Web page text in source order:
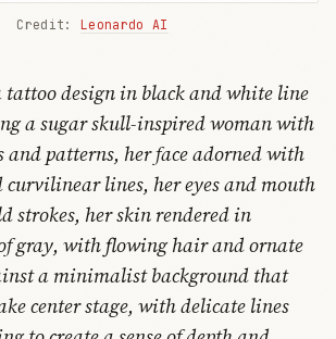
Credit: Leonardo AI
design in black and white line
a sugar skull-inspired woman with
and patterns, her face adorned with
lines, her eyes and mouth
strokes, her skin rendered in
gray, with flowing hair and ornate
a minimalist background that
center stage, with delicate lines